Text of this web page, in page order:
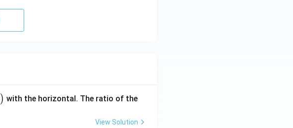
) with the horizontal. The ratio of the
View Solution